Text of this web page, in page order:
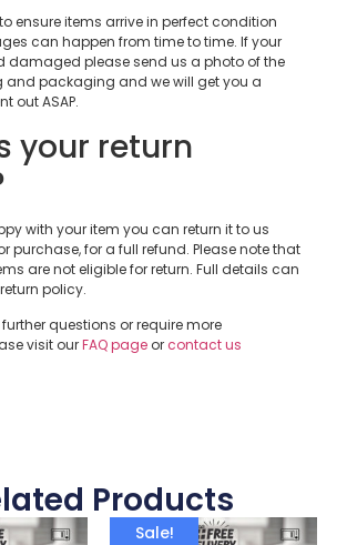
ensure items arrive in perfect condition
can happen from time to time. If your
damaged please send us a photo of the
packaging and we will get you a
out ASAP.
your return
with your item you can return it to us
purchase, for a full refund. Please note that
are not eligible for return. Full details can
policy.
questions or require more
visit ourFAQ page orcontact us
Products
Sale!